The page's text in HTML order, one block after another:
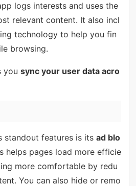
logs interests and uses the
relevant content. It also incl
technology to help you fin
browsing.
you sync your user data acro
standout features is its ad blo
helps pages load more efficie
more comfortable by redu
You can also hide or remo